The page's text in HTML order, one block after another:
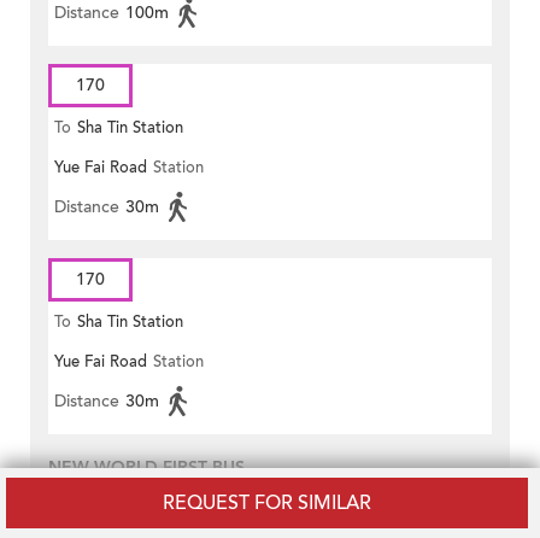
REQUEST FOR SIMILAR
Distance 100m
170
To Sha Tin Station
Yue Fai Road Station
Distance 30m
170
To Sha Tin Station
Yue Fai Road Station
Distance 30m
NEW WORLD FIRST BUS